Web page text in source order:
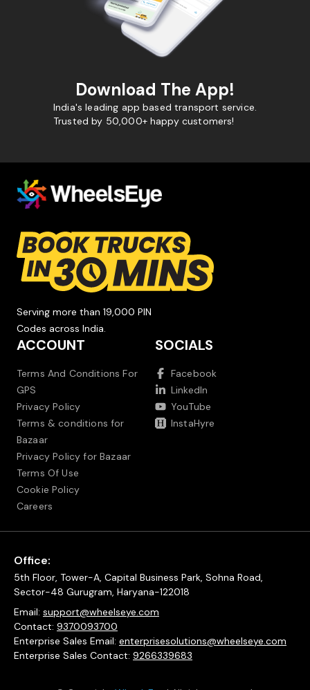
Download The App!
India's leading app based transport service.
Trusted by 50,000+ happy customers!
Serving more than 19,000 PIN
Codes across India.
ACCOUNT
Terms And Conditions For
GPS
Privacy Policy
Terms & conditions for
Bazaar
Privacy Policy for Bazaar
Terms Of Use
Cookie Policy
Careers
SOCIALS
Facebook
LinkedIn
YouTube
InstaHyre
Office:
5th Floor, Tower-A, Capital Business Park, Sohna Road,
Sector-48 Gurugram, Haryana-122018
Email: support@wheelseye.com
Contact: 9370093700
Enterprise Sales Email: enterprisesolutions@wheelseye.com
Enterprise Sales Contact: 9266339683